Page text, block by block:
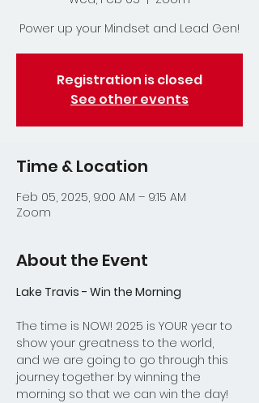
Power up your Mindset and Lead Gen!
Registration is closed
See other events
Time & Location
Feb 05, 2025, 9:00 AM – 9:15 AM
Zoom
About the Event
Lake Travis - Win the Morning
The time is NOW! 2025 is YOUR year to
show your greatness to the world,
and we are going to go through this
journey together by winning the
morning so that we can win the day!